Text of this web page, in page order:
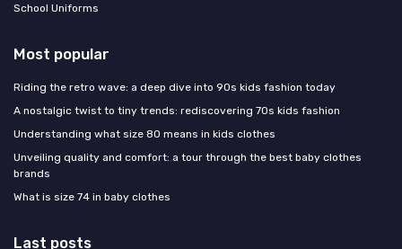
School Uniforms
Most popular
Riding the retro wave: a deep dive into 90s kids fashion today
A nostalgic twist to tiny trends: rediscovering 70s kids fashion
Understanding what size 80 means in kids clothes
Unveiling quality and comfort: a tour through the best baby clothes
brands
What is size 74 in baby clothes
Last posts